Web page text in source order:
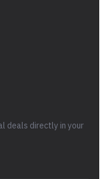
deals directly in your